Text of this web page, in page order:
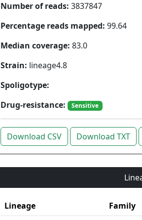
Number of reads: 3837847
Percentage reads mapped: 99.64
Median coverage: 83.0
Strain: lineage4.8
Spoligotype:
Drug-resistance:
Sensitive
Download CSV Download TXT
Lineage Family